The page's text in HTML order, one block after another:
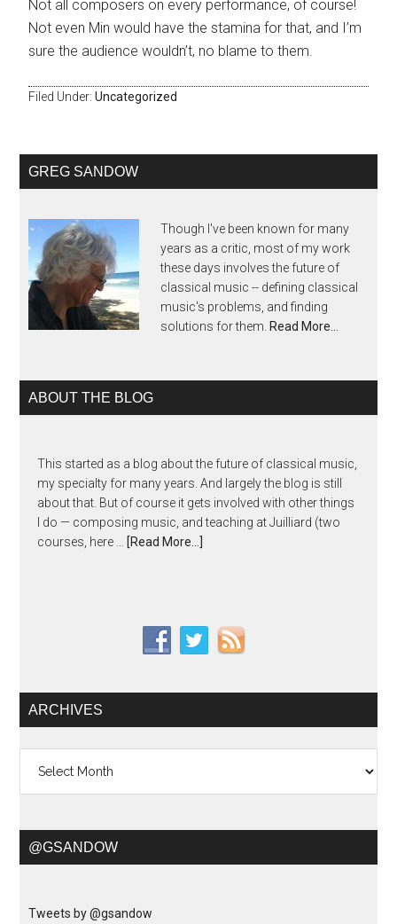
Not all composers on every performance, of course!
Not even Min would have the stamina for that, and I’m
sure the audience wouldn’t, no blame to them.
Filed Under:Uncategorized
GREG SANDOW
Though I've been known for many
years as a critic, most of my work
these days involves the future of
classical music -- defining classical
music's problems, and finding
solutions for them. Read More…
ABOUT THE BLOG
This started as a blog about the future of classical music,
my specialty for many years. And largely the blog is still
about that. But of course it gets involved with other things
I do — composing music, and teaching at Juilliard (two
courses, here …
[Read More...]
ARCHIVES
@GSANDOW
Tweets by @gsandow